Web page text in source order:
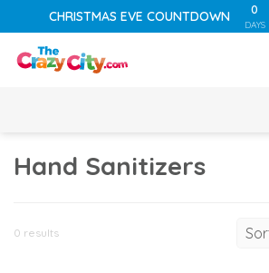
CHRISTMAS EVE COUNTDOWN 0
DAYS
Hand Sanitizers
0 results